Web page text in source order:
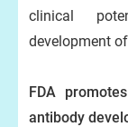
clinical
development
FDA
antibody